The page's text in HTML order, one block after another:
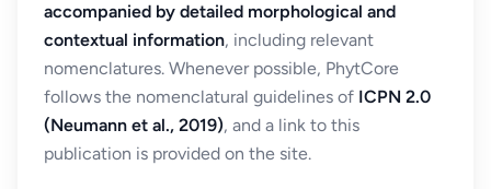
accompanied by detailed morphological and
contextual information, including relevant
nomenclatures. Whenever possible, PhytCore
follows the nomenclatural guidelines of ICPN 2.0
(Neumann et al., 2019), and a link to this
publication is provided on the site.